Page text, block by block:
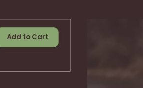
Add to Cart